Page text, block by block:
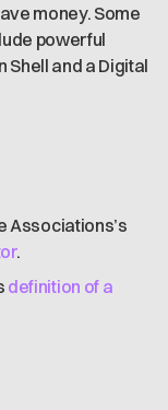
money. Some
powerful
and a Digital
Associations’s
.
definition of a